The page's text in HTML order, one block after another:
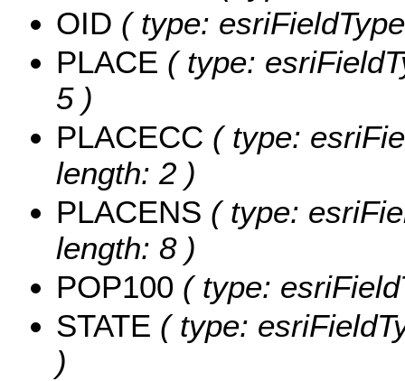
OID ( type:
PLACE ( type:
5 )
PLACECC ( type:
length: 2 )
PLACENS ( type:
length: 8 )
POP100 ( type:
STATE ( type:
)